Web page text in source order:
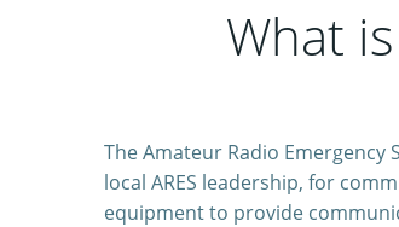
What
The Amateur Radio
local ARES leadership, for
equipment to provide